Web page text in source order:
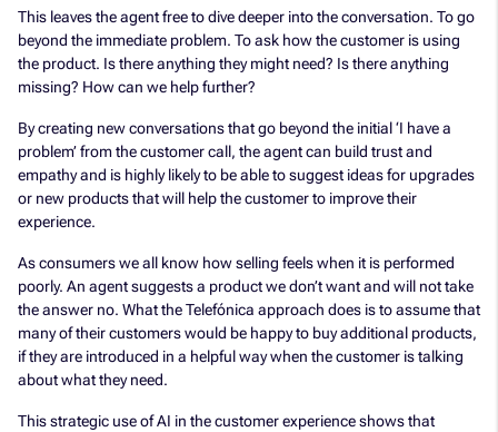
This leaves the agent free to dive deeper into the conversation. To go
beyond the immediate problem. To ask how the customer is using
the product. Is there anything they might need? Is there anything
missing? How can we help further?
By creating new conversations that go beyond the initial ‘I have a
problem’ from the customer call, the agent can build trust and
empathy and is highly likely to be able to suggest ideas for upgrades
or new products that will help the customer to improve their
experience.
As consumers we all know how selling feels when it is performed
poorly. An agent suggests a product we don’t want and will not take
the answer no. What the Telefónica approach does is to assume that
many of their customers would be happy to buy additional products,
if they are introduced in a helpful way when the customer is talking
about what they need.
This strategic use of AI in the customer experience shows that